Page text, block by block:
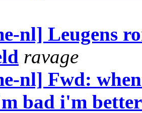
nl] Leugens
ravage
nl] Fwd:
bad i'm better